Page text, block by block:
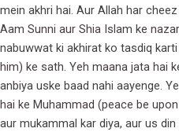
mein akhri hai. Aur Allah har
Aam Sunni aur Shia Islam ke
nabuwwat ki akhirat ko tasdiq
him) ke sath. Yeh maana jata hai
anbiya uske baad nahi aayenge.
hai ke Muhammad (peace be
aur mukammal kar diya, aur us